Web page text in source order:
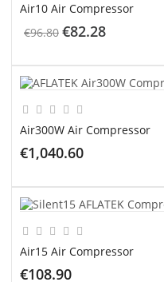
Air10 Air Compressor
€96.80 €82.28
Air300W Air Compressor
€1,040.60
Air15 Air Compressor
€108.90